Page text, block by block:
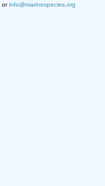
orinfo@marinespecies.org